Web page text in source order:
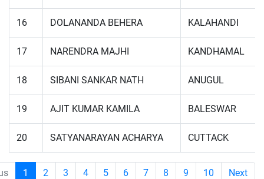
16 DOLANANDA BEHERA KALAHANDI
17 NARENDRA MAJHI KANDHAMAL
18 SIBANI SANKAR NATH ANUGUL
19 AJIT KUMAR KAMILA BALESWAR
20 SATYANARAYAN ACHARYA CUTTACK
1 2 3 4 5 6 7 8 9 10 Next